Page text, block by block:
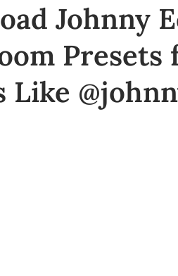
Johnny
Presets
Like